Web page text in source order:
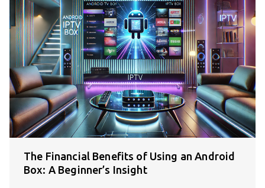
The Financial Benefits of Using an Android
Box: A Beginner’s Insight